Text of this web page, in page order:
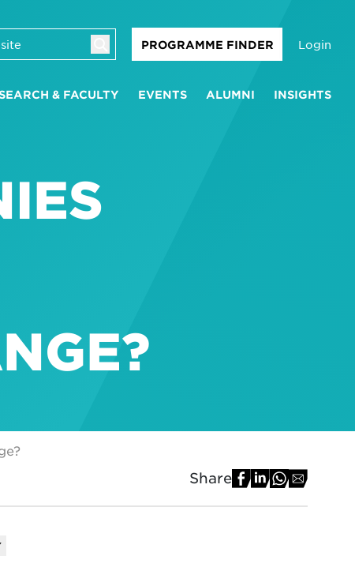
PROGRAMME FINDER Login
& FACULTY EVENTS ALUMNI INSIGHTS
Share